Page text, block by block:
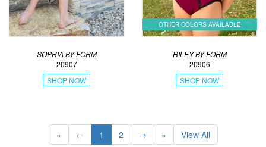
SOPHIA BY FORM
20907
SHOP NOW
OTHER COLORS AVAILABLE
RILEY BY FORM
20906
SHOP NOW
« ← 1 2 → » View All